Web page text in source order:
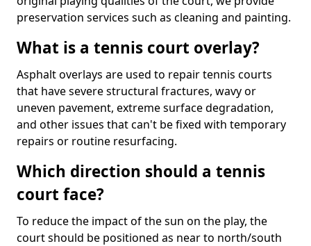
preservation services such as cleaning and painting.
What is a tennis court overlay?
Asphalt overlays are used to repair tennis courts
that have severe structural fractures, wavy or
uneven pavement, extreme surface degradation,
and other issues that can't be fixed with temporary
repairs or routine resurfacing.
Which direction should a tennis
court face?
To reduce the impact of the sun on the play, the
court should be positioned as near to north/south